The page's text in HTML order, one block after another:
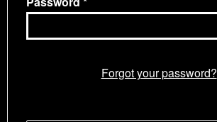
Forgot your password?